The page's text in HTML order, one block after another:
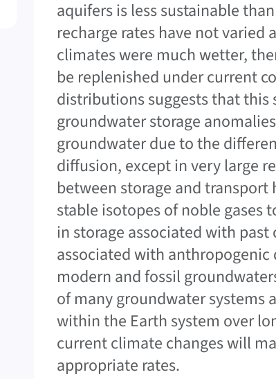
aquifers is less sustainable
recharge rates have not varied
climates were much wetter,
be replenished under current
distributions suggests that
groundwater storage
groundwater due to the
diffusion, except in very large
between storage and
stable isotopes of noble gases
in storage associated with
associated with
modern and fossil
of many groundwater systems
within the Earth system over
current climate changes will
appropriate rates.